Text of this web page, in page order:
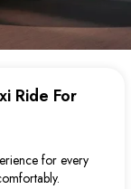
Foreshore)
Taxi
Ride For
for every